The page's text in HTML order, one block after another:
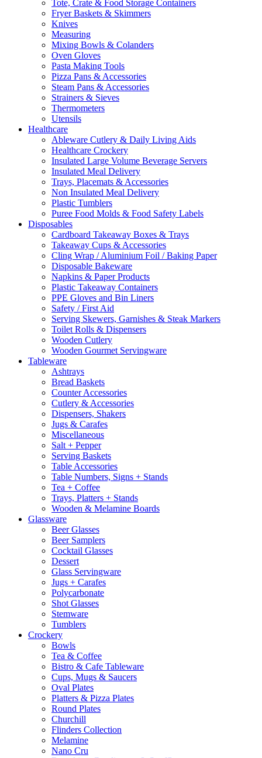
Tote, Crate & Food Storage Containers
Fryer Baskets & Skimmers
Knives
Measuring
Mixing Bowls & Colanders
Oven Gloves
Pasta Making Tools
Pizza Pans & Accessories
Steam Pans & Accessories
Strainers & Sieves
Thermometers
Utensils
Healthcare
Ableware Cutlery & Daily Living Aids
Healthcare Crockery
Insulated Large Volume Beverage Servers
Insulated Meal Delivery
Trays, Placemats & Accessories
Non Insulated Meal Delivery
Plastic Tumblers
Puree Food Molds & Food Safety Labels
Disposables
Cardboard Takeaway Boxes & Trays
Takeaway Cups & Accessories
Cling Wrap / Aluminium Foil / Baking Paper
Disposable Bakeware
Napkins & Paper Products
Plastic Takeaway Containers
PPE Gloves and Bin Liners
Safety / First Aid
Serving Skewers, Garnishes & Steak Markers
Toilet Rolls & Dispensers
Wooden Cutlery
Wooden Gourmet Servingware
Tableware
Ashtrays
Bread Baskets
Counter Accessories
Cutlery & Accessories
Dispensers, Shakers
Jugs & Carafes
Miscellaneous
Salt + Pepper
Serving Baskets
Table Accessories
Table Numbers, Signs + Stands
Tea + Coffee
Trays, Platters + Stands
Wooden & Melamine Boards
Glassware
Beer Glasses
Beer Samplers
Cocktail Glasses
Dessert
Glass Servingware
Jugs + Carafes
Polycarbonate
Shot Glasses
Stemware
Tumblers
Crockery
Bowls
Tea & Coffee
Bistro & Cafe Tableware
Cups, Mugs & Saucers
Oval Plates
Platters & Pizza Plates
Round Plates
Churchill
Flinders Collection
Melamine
Nano Cru